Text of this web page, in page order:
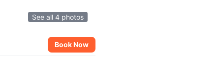
See all 4 photos
Book Now